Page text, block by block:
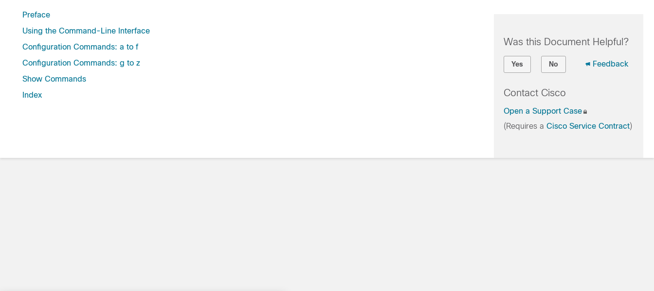
Preface
Using the Command-Line Interface
Configuration Commands: a to f
Configuration Commands: g to z
Show Commands
Index
Was this Document Helpful?
Yes No Feedback
Contact Cisco
Open a Support Case
(Requires a Cisco Service Contract)